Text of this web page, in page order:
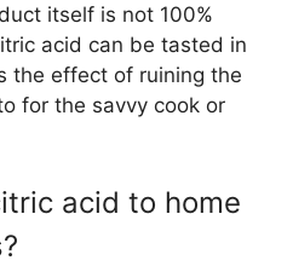
itself is not 100%
acid can be tasted in
the effect of ruining the
for the savvy cook or
acid to home